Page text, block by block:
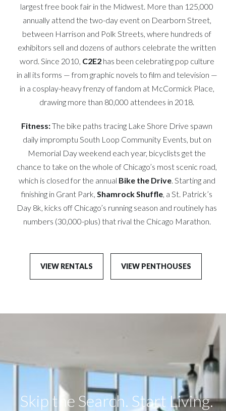
largest free book fair in the Midwest. More than 125,000
annually attend the two-day event on Dearborn Street,
between Harrison and Polk Streets, where hundreds of
exhibitors sell and dozens of authors celebrate the written
word. Since 2010, C2E2has been celebrating pop culture
in all its forms — from graphic novels to film and television —
in a cosplay-heavy frenzy of fandom at McCormick Place,
drawing more than 80,000 attendees in 2018.
Fitness:The bike paths tracing Lake Shore Drive spawn
daily impromptu South Loop Community Events, but on
Memorial Day weekend each year, bicyclists get the
chance to take on the whole of Chicago’s most scenic road,
which is closed for the annual Bike the Drive. Starting and
finishing in Grant Park, Shamrock Shuffle , a St. Patrick’s
Day 8k, kicks off Chicago’s running season and routinely has
numbers (30,000-plus) that rival the Chicago Marathon.
VIEW RENTALS VIEW PENTHOUSES
Skip the Search. Start Living.​